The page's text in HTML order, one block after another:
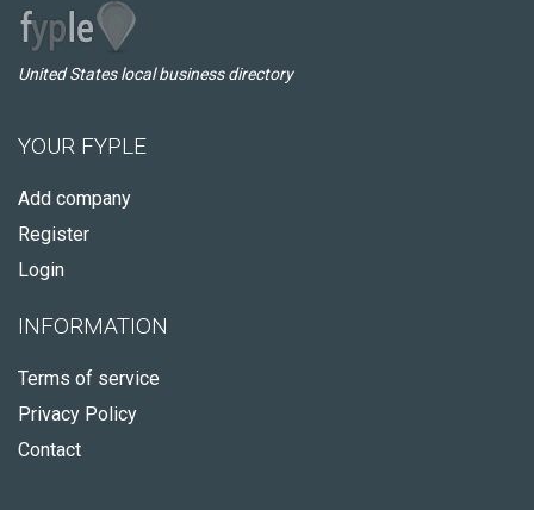
United States local business directory
YOUR FYPLE
Add company
Register
Login
INFORMATION
Terms of service
Privacy Policy
Contact